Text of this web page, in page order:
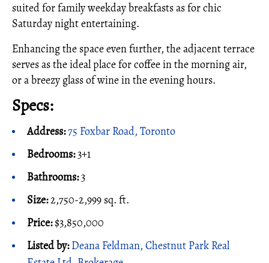
suited for family weekday breakfasts as for chic
Saturday night entertaining.
Enhancing the space even further, the adjacent terrace
serves as the ideal place for coffee in the morning air,
or a breezy glass of wine in the evening hours.
Specs:
Address:75 Foxbar Road, Toronto
Bedrooms:3+1
Bathrooms:3
Size:2,750-2,999 sq. ft.
Price:$3,850,000
Listed by:Deana Feldman, Chestnut Park Real